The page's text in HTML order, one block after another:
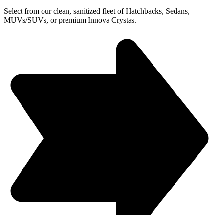
Select from our clean, sanitized fleet of Hatchbacks, Sedans,
MUVs/SUVs, or premium Innova Crystas.